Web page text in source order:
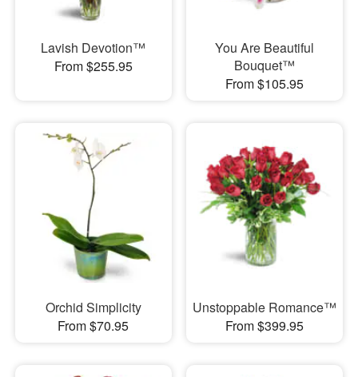
Lavish Devotion™
From $255.95
You Are Beautiful
Bouquet™
From $105.95
Orchid Simplicity
From $70.95
Unstoppable Romance™
From $399.95